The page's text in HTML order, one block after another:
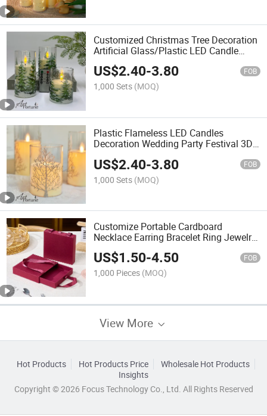
Customized Christmas Tree Decoration
Artificial Glass/Plastic LED Candle
Flameless Electronic Candles for Home
Decoration
US$2.40-3.80 FOB
1,000 Sets (MOQ)
Plastic Flameless LED Candles
Decoration Wedding Party Festival 3D
US$2.40-3.80 FOB
1,000 Sets (MOQ)
Customize Portable Cardboard
Necklace Earring Bracelet Ring Jewelry
Gift Box Packaging Drawer Box Tote
Bag
US$1.50-4.50 FOB
1,000 Pieces (MOQ)
View More
Hot Products Hot Products Price
Wholesale Hot Products
Insights
Copyright © 2026 Focus Technology Co., Ltd. All Rights Reserved